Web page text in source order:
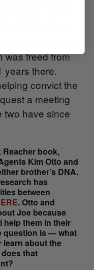
was freed from
years there.
convict the
a meeting
two have since
Reacher book,
Kim Otto and
brother’s DNA.
has
between
. Otto and
Joe because
help them in their
question is — what
learn about the
that